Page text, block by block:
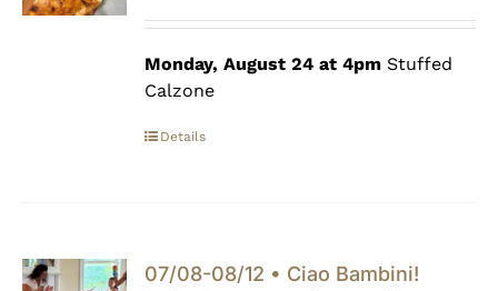
through
Monday, August 24 at 4pm Stuffed
Calzone
Details
07/08-08/12 • Ciao Bambini!